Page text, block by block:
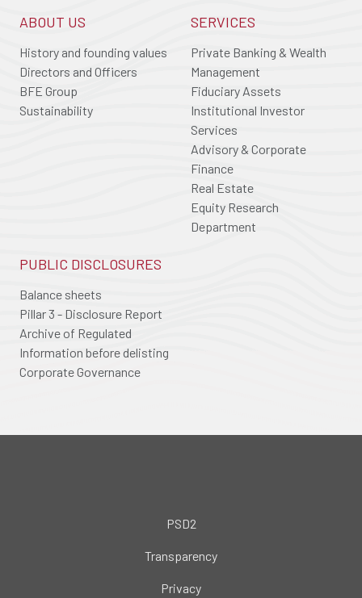
ABOUT US
History and founding values
Directors and Officers
BFE Group
Sustainability
SERVICES
Private Banking & Wealth
Management
Fiduciary Assets
Institutional Investor
Services
Advisory & Corporate
Finance
Real Estate
Equity Research
Department
PUBLIC DISCLOSURES
Balance sheets
Pillar 3 - Disclosure Report
Archive of Regulated
Information before delisting
Corporate Governance
PSD2
Transparency
Privacy